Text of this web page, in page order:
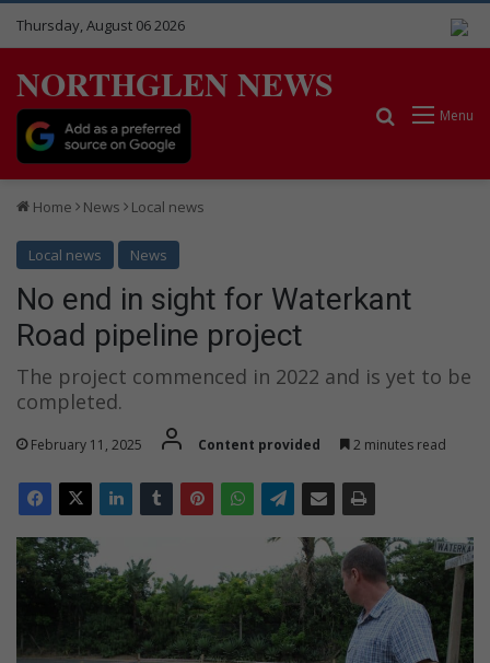
Thursday, August 06 2026
NORTHGLEN NEWS
Menu
Search for
Home News Local news
Local news News
No end in sight for Waterkant
Road pipeline project
The project commenced in 2022 and is yet to be
completed.
February 11, 2025 Content provided 2 minutes read